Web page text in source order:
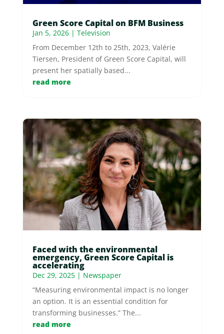
Green Score Capital on BFM Business
Jan 5, 2026| Television
From December 12th to 25th, 2023, Valérie
Tiersen, President of Green Score Capital, will
present her spatially based...
read more
Faced with the environmental
emergency, Green Score Capital is
accelerating
Dec 29, 2025| Newspaper
“Measuring environmental impact is no longer
an option. It is an essential condition for
transforming businesses.” The...
read more